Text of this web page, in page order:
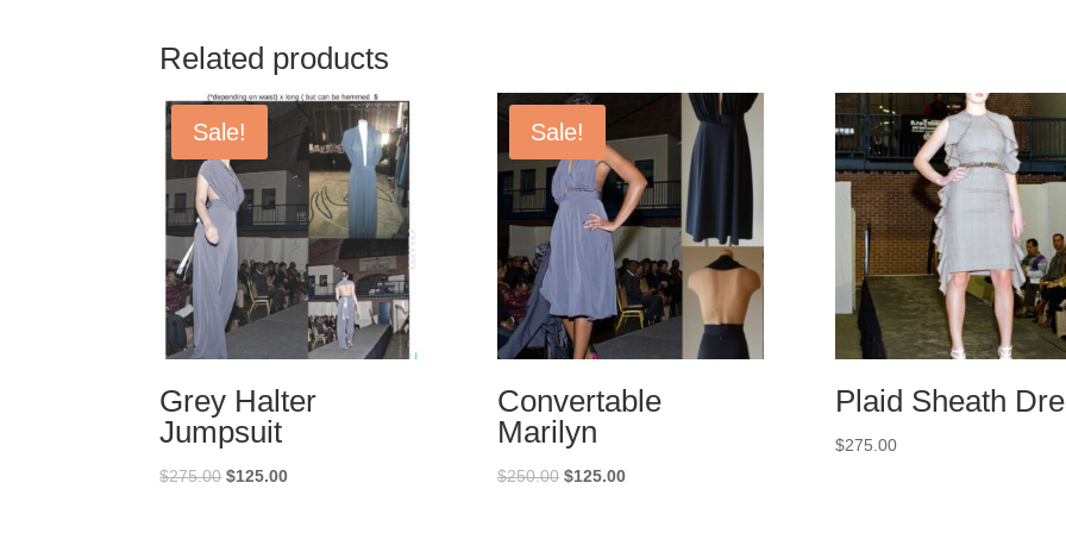
Related products
Sale!
Grey Halter
Jumpsuit
$275.00 Original
$125.00Current
Sale!
Convertable
Marilyn
$250.00 Original
$125.00Current
Plaid Sheath
$275.00